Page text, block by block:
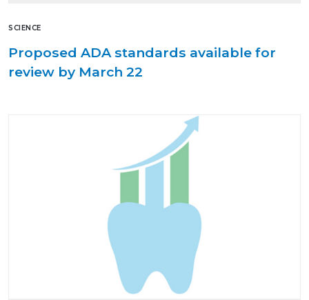
SCIENCE
Proposed ADA standards available for
review by March 22